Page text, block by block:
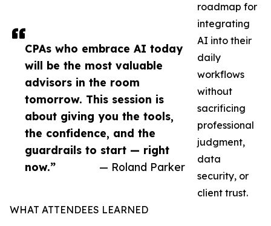
CPAs who embrace AI today
will be the most valuable
advisors in the room
tomorrow. This session is
about giving you the tools,
the confidence, and the
guardrails to start — right
now.”
— Roland Parker
roadmap for
integrating
AI into their
daily
workflows
without
sacrificing
professional
judgment,
data
security, or
client trust.
WHAT ATTENDEES LEARNED